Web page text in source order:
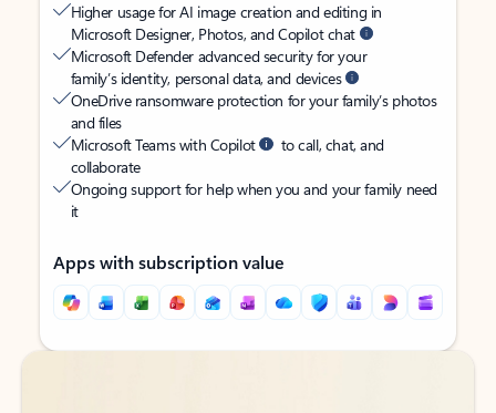
Higher usage for AI image creation and editing in
Microsoft Designer, Photos, and Copilot chat
Microsoft Defender advanced security for your
family’s identity, personal data, and devices
OneDrive ransomware protection for your family’s photos
and files
Microsoft Teams with Copilot
to call, chat, and
collaborate
Ongoing support for help when you and your family need
it
Apps with subscription value
Back to tabs
Back to tabs